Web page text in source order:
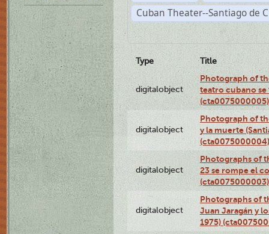
Cuban Theater--Santiago de
Type Title
digitalobject
Photograph of
teatro cubano se
(cta0075000005)
digitalobject
Photograph of
y la muerte
(cta0075000004)
digitalobject
Photographs of
23 se rompe el
(cta0075000003)
digitalobject
Photographs of
Juan Jaragán y
1975)